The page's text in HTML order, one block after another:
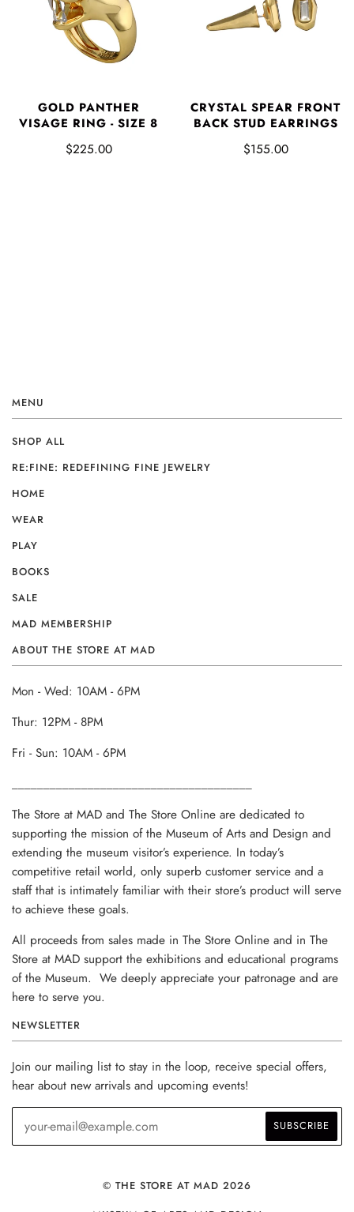
GOLD PANTHER
VISAGE RING - SIZE 8
$225.00
CRYSTAL SPEAR FRONT
BACK STUD EARRINGS
$155.00
MENU
SHOP ALL
RE:FINE: REDEFINING FINE JEWELRY
HOME
WEAR
PLAY
BOOKS
SALE
MAD MEMBERSHIP
ABOUT THE STORE AT MAD
Mon - Wed: 10AM - 6PM
Thur: 12PM - 8PM
Fri - Sun: 10AM - 6PM
The Store at MAD and The Store Online are dedicated to
supporting the mission of the Museum of Arts and Design and
extending the museum visitor’s experience. In today’s
competitive retail world, only superb customer service and a
staff that is intimately familiar with their store’s product will serve
to achieve these goals.
All proceeds from sales made in The Store Online and in The
Store at MAD support the exhibitions and educational programs
of the Museum. We deeply appreciate your patronage and are
here to serve you.
NEWSLETTER
Join our mailing list to stay in the loop, receive special offers,
hear about new arrivals and upcoming events!
© THE STORE AT MAD 2026